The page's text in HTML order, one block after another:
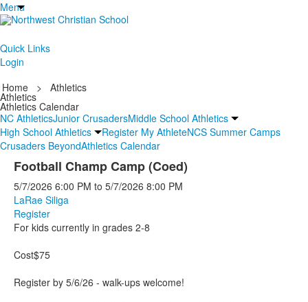
Menu
Quick Links
Login
Home
> Athletics
Athletics
Athletics Calendar
NC AthleticsJunior CrusadersMiddle School Athletics
High School Athletics
Register My AthleteNCS Summer Camps
Crusaders BeyondAthletics Calendar
Football Champ Camp (Coed)
5/7/2026 6:00 PM to 5/7/2026 8:00 PM
LaRae Siliga
Register
For kids currently in grades 2-8
Cost$75
Register by 5/6/26 - walk-ups welcome!